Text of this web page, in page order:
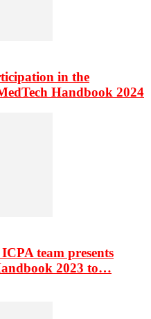
in the
Handbook 2024
team presents
2023 to…